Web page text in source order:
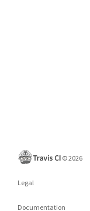
©2026
Legal
Documentation